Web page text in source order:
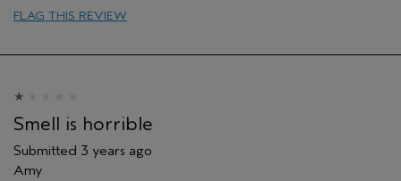
Aveda Artist
FLAG THIS REVIEW
Smell is horrible
Submitted 3 years ago
Amy